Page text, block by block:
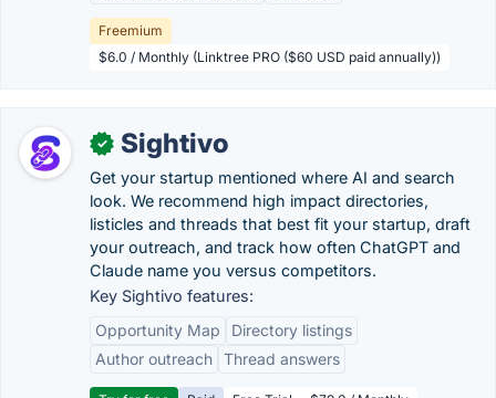
Freemium
$6.0 / Monthly (Linktree PRO ($60 USD paid annually))
✓ Sightivo
Get your startup mentioned where AI and search
look. We recommend high impact directories,
listicles and threads that best fit your startup, draft
your outreach, and track how often ChatGPT and
Claude name you versus competitors.
Key Sightivo features:
Opportunity Map
Directory listings
Author outreach Thread answers